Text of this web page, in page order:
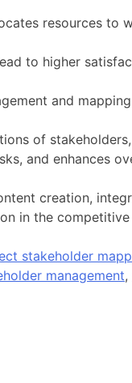
resources to
to higher
and
of
and enhances
creation,
in the competitive
stakeholder
management,